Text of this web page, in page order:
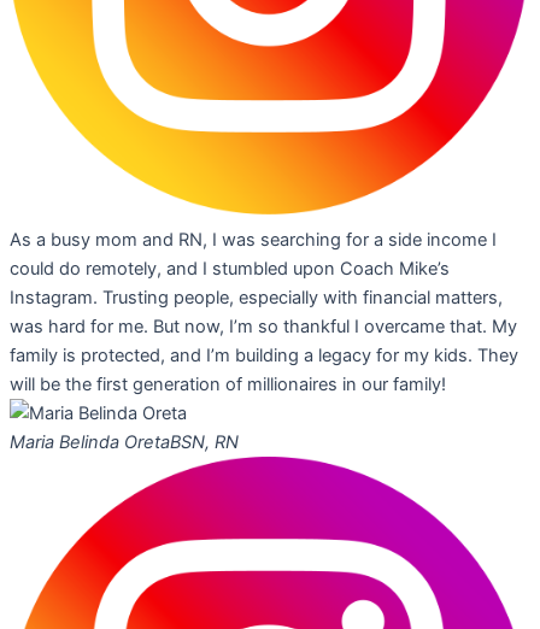
As a busy mom and RN, I was searching for a side income I
could do remotely, and I stumbled upon Coach Mike’s
Instagram. Trusting people, especially with financial matters,
was hard for me. But now, I’m so thankful I overcame that. My
family is protected, and I’m building a legacy for my kids. They
will be the first generation of millionaires in our family!
Maria Belinda OretaBSN, RN